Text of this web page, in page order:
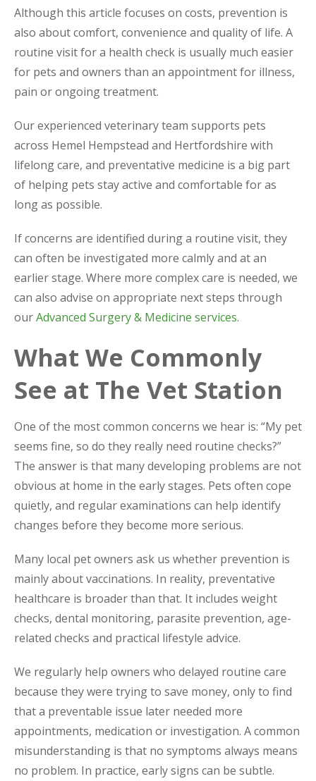
Although this article focuses on costs, prevention is
also about comfort, convenience and quality of life. A
routine visit for a health check is usually much easier
for pets and owners than an appointment for illness,
pain or ongoing treatment.
Our experienced veterinary team supports pets
across Hemel Hempstead and Hertfordshire with
lifelong care, and preventative medicine is a big part
of helping pets stay active and comfortable for as
long as possible.
If concerns are identified during a routine visit, they
can often be investigated more calmly and at an
earlier stage. Where more complex care is needed, we
can also advise on appropriate next steps through
ourAdvanced Surgery & Medicine services.
What We Commonly
See at The Vet Station
One of the most common concerns we hear is: “My pet
seems fine, so do they really need routine checks?”
The answer is that many developing problems are not
obvious at home in the early stages. Pets often cope
quietly, and regular examinations can help identify
changes before they become more serious.
Many local pet owners ask us whether prevention is
mainly about vaccinations. In reality, preventative
healthcare is broader than that. It includes weight
checks, dental monitoring, parasite prevention, age-
related checks and practical lifestyle advice.
We regularly help owners who delayed routine care
because they were trying to save money, only to find
that a preventable issue later needed more
appointments, medication or investigation. A common
misunderstanding is that no symptoms always means
no problem. In practice, early signs can be subtle.